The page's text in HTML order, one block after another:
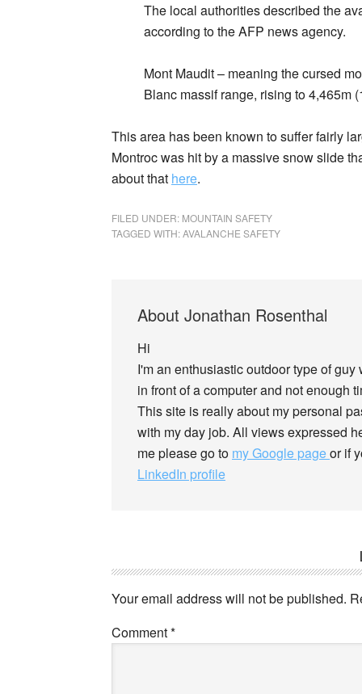
The local authorities described the
according to the AFP news agency.
Mont Maudit – meaning the cursed
Blanc massif range, rising to 4,465m
This area has been known to suffer fairly
Montroc was hit by a massive snow slide
about that here.
FILED UNDER: MOUNTAIN SAFETY
TAGGED WITH:AVALANCHE SAFETY
About Jonathan Rosenthal
Hi
I'm an enthusiastic outdoor type of
in front of a computer and not enough
This site is really about my personal
with my day job. All views expressed
me please go to my Google pageor if
LinkedIn profile
Your email address will not be published.
Comment*